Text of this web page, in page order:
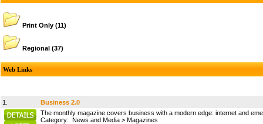
Print Only (11)
Regional (37)
Web Links
1.
Business 2.0
The monthly magazine covers business with a modern edge: internet and
Category: News and Media > Magazines